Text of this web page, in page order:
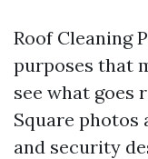
Roof Cleaning
purposes that
see what goes
Square photos
and security